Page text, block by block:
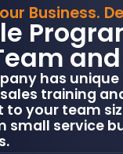
Business.
has
training
your team
small service